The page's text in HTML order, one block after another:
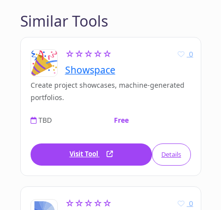
Similar Tools
☆☆☆☆☆
Showspace
0
Create project showcases, machine-generated
portfolios.
TBD Free
Visit Tool Details
☆☆☆☆☆ 0